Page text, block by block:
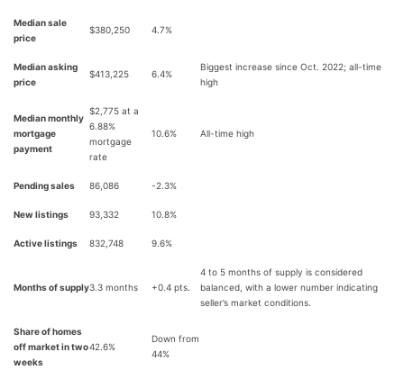
Median sale
price
$380,250 4.7%
Median asking
price
$413,225 6.4%
Biggest increase since Oct. 2022; all-time
high
Median monthly
mortgage
payment
$2,775 at a
6.88%
mortgage
rate
10.6% All-time high
Pending sales 86,086 -2.3%
New listings 93,332 10.8%
Active listings 832,748 9.6%
Months of supply3.3 months +0.4 pts.
4 to 5 months of supply is considered
balanced, with a lower number indicating
seller’s market conditions.
Share of homes
off market in two
weeks
42.6%
Down from
44%